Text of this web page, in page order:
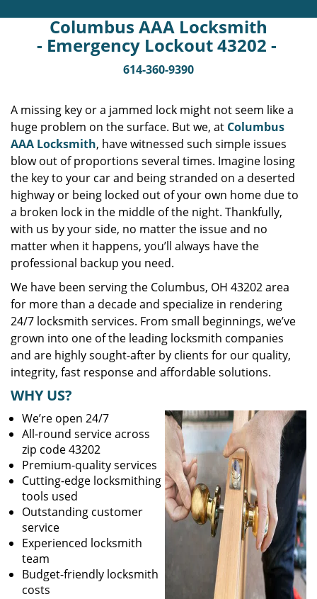
Columbus AAA Locksmith
- Emergency Lockout 43202 -
614-360-9390
A missing key or a jammed lock might not seem like a
huge problem on the surface. But we, at Columbus
AAA Locksmith, have witnessed such simple issues
blow out of proportions several times. Imagine losing
the key to your car and being stranded on a deserted
highway or being locked out of your own home due to
a broken lock in the middle of the night. Thankfully,
with us by your side, no matter the issue and no
matter when it happens, you’ll always have the
professional backup you need.
We have been serving the Columbus, OH 43202 area
for more than a decade and specialize in rendering
24/7 locksmith services. From small beginnings, we’ve
grown into one of the leading locksmith companies
and are highly sought-after by clients for our quality,
integrity, fast response and affordable solutions.
WHY US?
We’re open 24/7
All-round service across
zip code 43202
Premium-quality services
Cutting-edge locksmithing
tools used
Outstanding customer
service
Experienced locksmith
team
Budget-friendly locksmith
costs